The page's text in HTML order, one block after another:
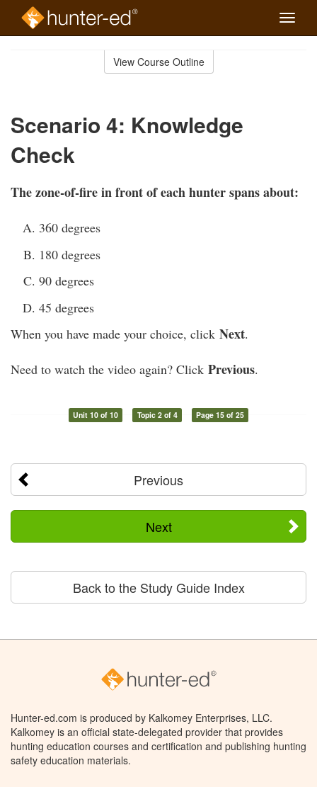
Toggle
View Course Outline
Scenario 4: Knowledge
Check
The zone-of-fire in front of each hunter spans about:
360 degrees
180 degrees
90 degrees
45 degrees
When you have made your choice, click Next.
Need to watch the video again? Click Previous.
Unit 10 of 10 Topic 2 of 4 Page 15 of 25
Previous
Next
Back to the Study Guide Index
Hunter-ed.com is produced by Kalkomey Enterprises, LLC.
Kalkomey is an official state-delegated provider that provides
hunting education courses and certification and publishing hunting
safety education materials.